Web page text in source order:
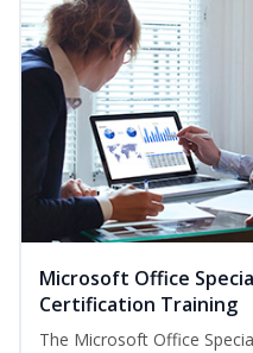
Microsoft Office
Certification Training
The Microsoft Office